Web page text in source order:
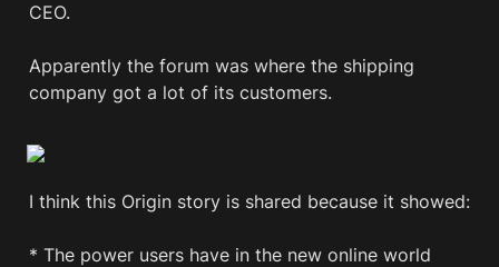
CEO.
Apparently the forum was where the shipping
company got a lot of its customers.
I think this Origin story is shared because it showed:
* The power users have in the new online world